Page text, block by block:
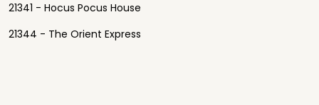
21341 - Hocus Pocus House
21344 - The Orient Express